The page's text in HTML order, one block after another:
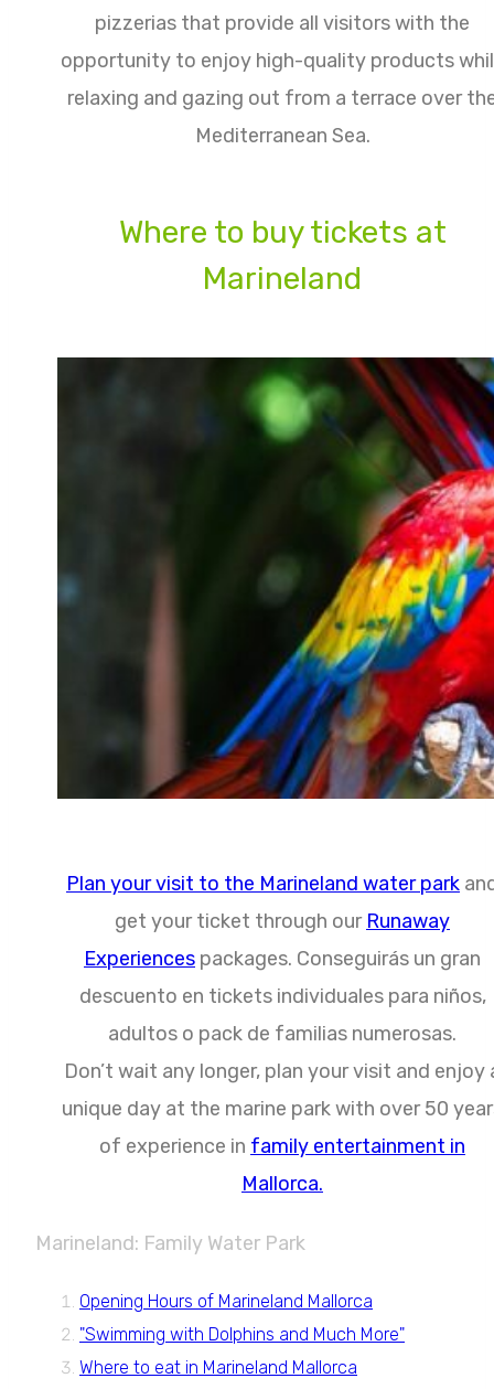
pizzerias that provide all visitors with the
opportunity to enjoy high-quality products
relaxing and gazing out from a terrace over
Mediterranean Sea.
Where to buy tickets at
Marineland
Plan your visit to the Marineland water park
get your ticket through our Runaway
Experiences packages. Conseguirás un gran
descuento en tickets individuales para niños,
adultos o pack de familias numerosas.
Don’t wait any longer, plan your visit and enjoy
unique day at the marine park with over 50
of experience in family entertainment in
Mallorca.
Marineland: Family Water Park
Opening Hours of Marineland Mallorca
"Swimming with Dolphins and Much More"
Where to eat in Marineland Mallorca